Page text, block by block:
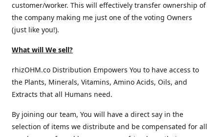
customer/worker. This will effectively transfer ownership of
the company making me just one of the voting Owners
(just like you!).
What will We sell?
rhizOHM.co Distribution Empowers You to have access to
the Plants, Minerals, Vitamins, Amino Acids, Oils, and
Extracts that all Humans need.
By joining our team, You will have a direct say in the
selection of items we distribute and be compensated for all